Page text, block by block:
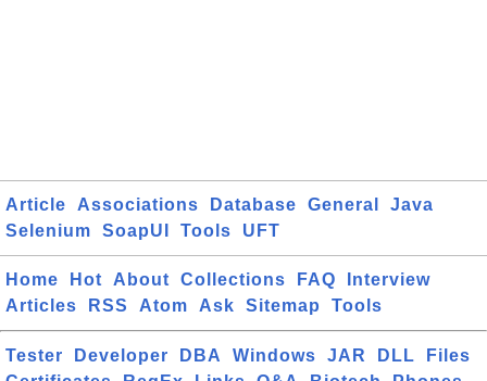
Article Associations Database General
Java
Selenium
SoapUI Tools UFT
Home Hot About Collections FAQ
Interview
Articles
RSS Atom Ask Sitemap Tools
Tester Developer DBA Windows JAR DLL
Files